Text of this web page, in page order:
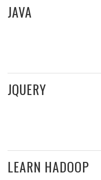
JAVA
JQUERY
LEARN HADOOP